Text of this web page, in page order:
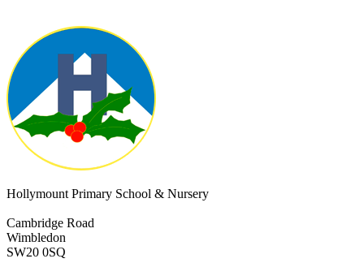
Hollymount Primary School & Nursery
Cambridge Road
Wimbledon
SW20 0SQ